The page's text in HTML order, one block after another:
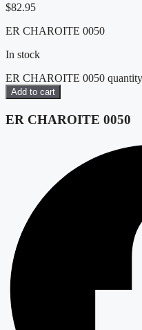
$82.95
ER CHAROITE 0050
In stock
ER CHAROITE 0050 quantity
Add to cart
ER CHAROITE 0050